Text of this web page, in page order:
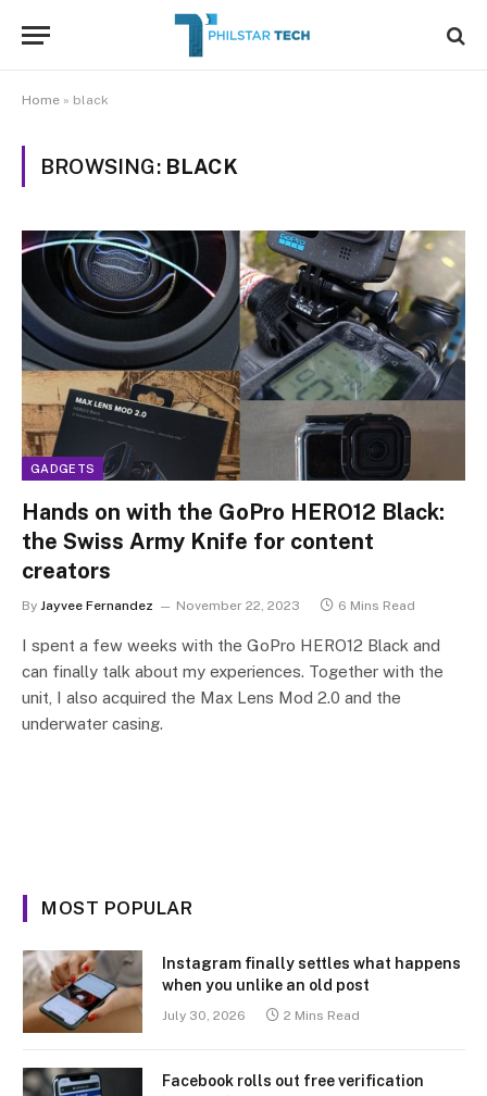
Home » black
BROWSING: BLACK
GADGETS
Hands on with the GoPro HERO12 Black:
the Swiss Army Knife for content
creators
By Jayvee Fernandez November 22, 2023 6 Mins Read
I spent a few weeks with the GoPro HERO12 Black and
can finally talk about my experiences. Together with the
unit, I also acquired the Max Lens Mod 2.0 and the
underwater casing.
MOST POPULAR
Instagram finally settles what happens
when you unlike an old post
July 30, 2026 2 Mins Read
Facebook rolls out free verification